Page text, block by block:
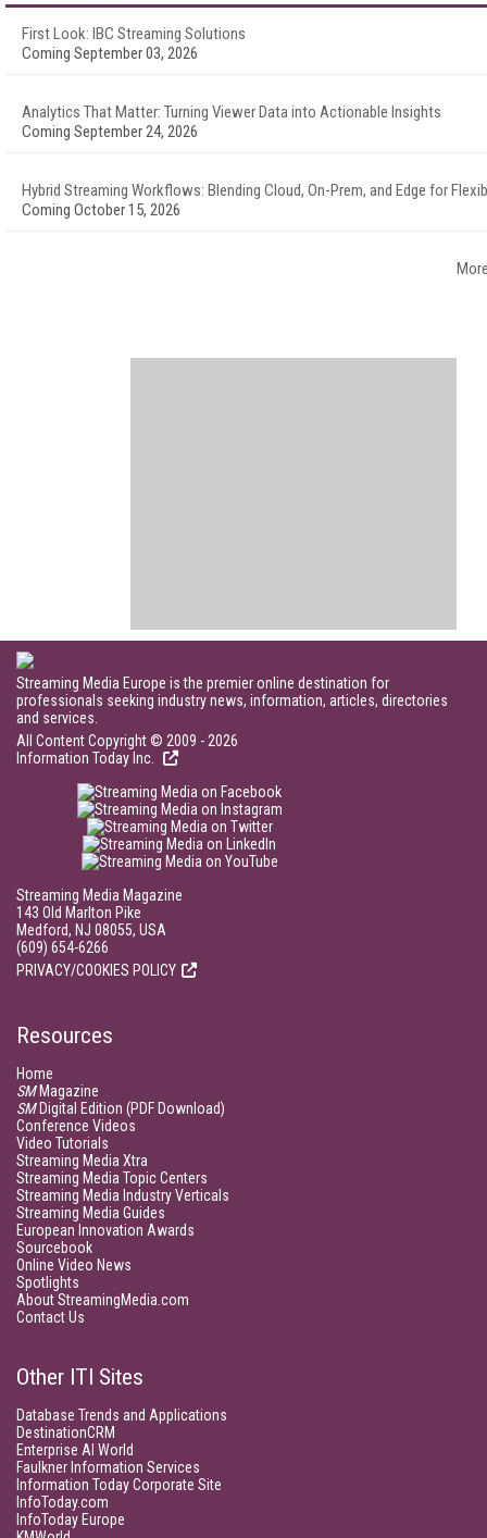
First Look: IBC Streaming Solutions
Coming September 03, 2026
Analytics That Matter: Turning Viewer Data into Actionable Insights
Coming September 24, 2026
Hybrid Streaming Workflows: Blending Cloud, On-Prem, and Edge for
Coming October 15, 2026
Streaming Media Europe is the premier online destination for
professionals seeking industry news, information, articles, directories
and services.
All Content Copyright © 2009 - 2026
Information Today Inc.
Streaming Media Magazine
143 Old Marlton Pike
Medford, NJ 08055, USA
(609) 654-6266
PRIVACY/COOKIES POLICY
Resources
Home
SMMagazine
SMDigital Edition (PDF Download)
Conference Videos
Video Tutorials
Streaming Media Xtra
Streaming Media Topic Centers
Streaming Media Industry Verticals
Streaming Media Guides
European Innovation Awards
Sourcebook
Online Video News
Spotlights
About StreamingMedia.com
Contact Us
Other ITI Sites
Database Trends and Applications
DestinationCRM
Enterprise AI World
Faulkner Information Services
Information Today Corporate Site
InfoToday.com
InfoToday Europe